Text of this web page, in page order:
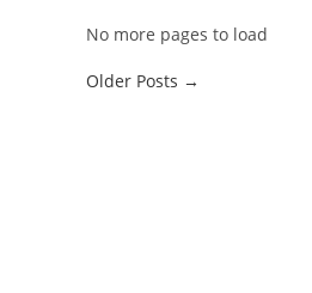
No more pages to load
Older Posts →